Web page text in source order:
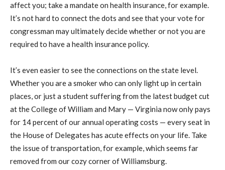
affect you; take a mandate on health insurance, for example.
It’s not hard to connect the dots and see that your vote for
congressman may ultimately decide whether or not you are
required to have a health insurance policy.
It’s even easier to see the connections on the state level.
Whether you are a smoker who can only light up in certain
places, or just a student suffering from the latest budget cut
at the College of William and Mary — Virginia now only pays
for 14 percent of our annual operating costs — every seat in
the House of Delegates has acute effects on your life. Take
the issue of transportation, for example, which seems far
removed from our cozy corner of Williamsburg.